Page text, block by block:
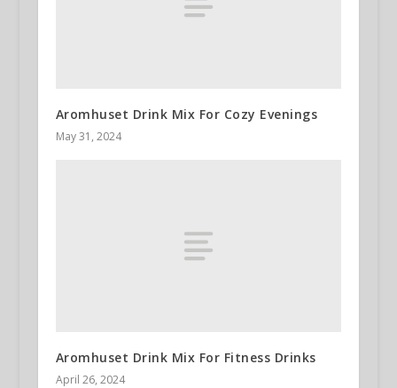
Aromhuset Drink Mix For Cozy Evenings
May 31, 2024
Aromhuset Drink Mix For Fitness Drinks
April 26, 2024